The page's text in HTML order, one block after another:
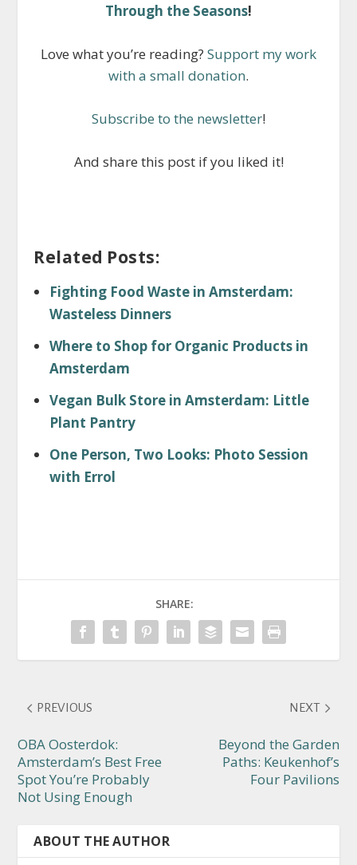
Through the Seasons!
Love what you’re reading? Support my work
with a small donation.
Subscribe to the newsletter!
And share this post if you liked it!
Related Posts:
Fighting Food Waste in Amsterdam:
Wasteless Dinners
Where to Shop for Organic Products in
Amsterdam
Vegan Bulk Store in Amsterdam: Little
Plant Pantry
One Person, Two Looks: Photo Session
with Errol
SHARE:
PREVIOUS
OBA Oosterdok:
Amsterdam’s Best Free
Spot You’re Probably
Not Using Enough
NEXT
Beyond the Garden
Paths: Keukenhof’s
Four Pavilions
ABOUT THE AUTHOR